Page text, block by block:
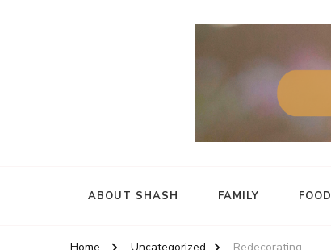
ABOUT SHASH FAMILY FOOD
Home Uncategorized Redecorating